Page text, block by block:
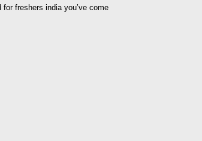
freshers india you’ve come